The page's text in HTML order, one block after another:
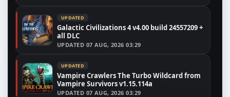
UPDATED
Galactic Civilizations 4 v4.00 build 24557209 +
all DLC
UPDATED 07 AUG, 2026 03:29
UPDATED
Vampire Crawlers The Turbo Wildcard from
Vampire Survivors v1.15.114a
UPDATED 07 AUG, 2026 03:29